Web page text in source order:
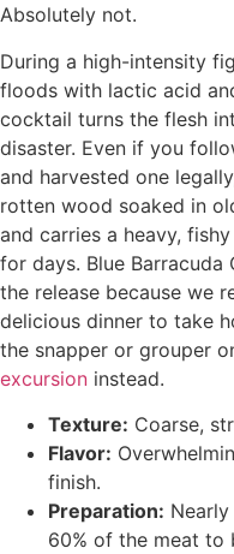
Absolutely not.
During a high-intensity
floods with lactic acid
cocktail turns the flesh
disaster. Even if you
and harvested one
rotten wood soaked in
and carries a heavy,
for days. Blue
the release because we
delicious dinner to take
the snapper or grouper
excursion instead.
Texture: Coarse,
Flavor:
finish.
Preparation:
60% of the meat to